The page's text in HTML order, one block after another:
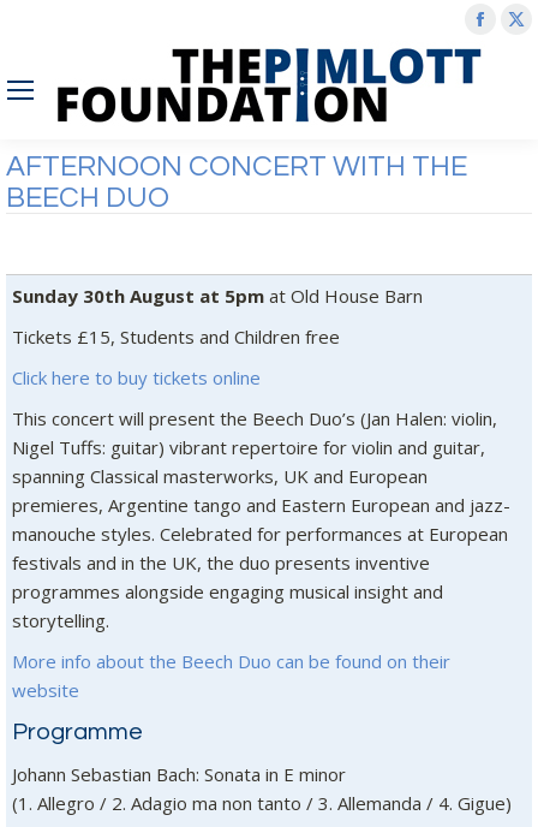
AFTERNOON CONCERT WITH THE
BEECH DUO
Sunday 30th August at 5pm at Old House Barn
Tickets £15, Students and Children free
Click here to buy tickets online
This concert will present the Beech Duo’s (Jan Halen: violin,
Nigel Tuffs: guitar) vibrant repertoire for violin and guitar,
spanning Classical masterworks, UK and European
premieres, Argentine tango and Eastern European and jazz-
manouche styles. Celebrated for performances at European
festivals and in the UK, the duo presents inventive
programmes alongside engaging musical insight and
storytelling.
More info about the Beech Duo can be found on their
website
Programme
Johann Sebastian Bach: Sonata in E minor
(1. Allegro / 2. Adagio ma non tanto / 3. Allemanda / 4. Gigue)